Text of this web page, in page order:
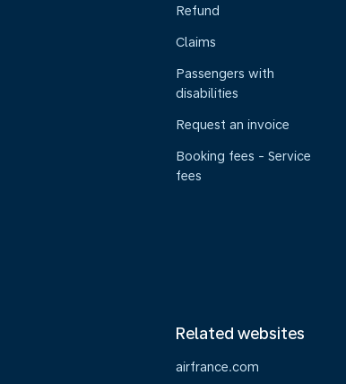
Refund
Claims
Passengers with
disabilities
Request an invoice
Booking fees - Service
fees
Related websites
airfrance.com